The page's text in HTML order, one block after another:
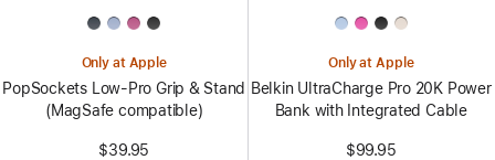
Only at Apple
PopSockets Low-Pro Grip & Stand
(MagSafe compatible)
$39.95
Only at Apple
Belkin UltraCharge Pro 20K Power
Bank with Integrated Cable
$99.95